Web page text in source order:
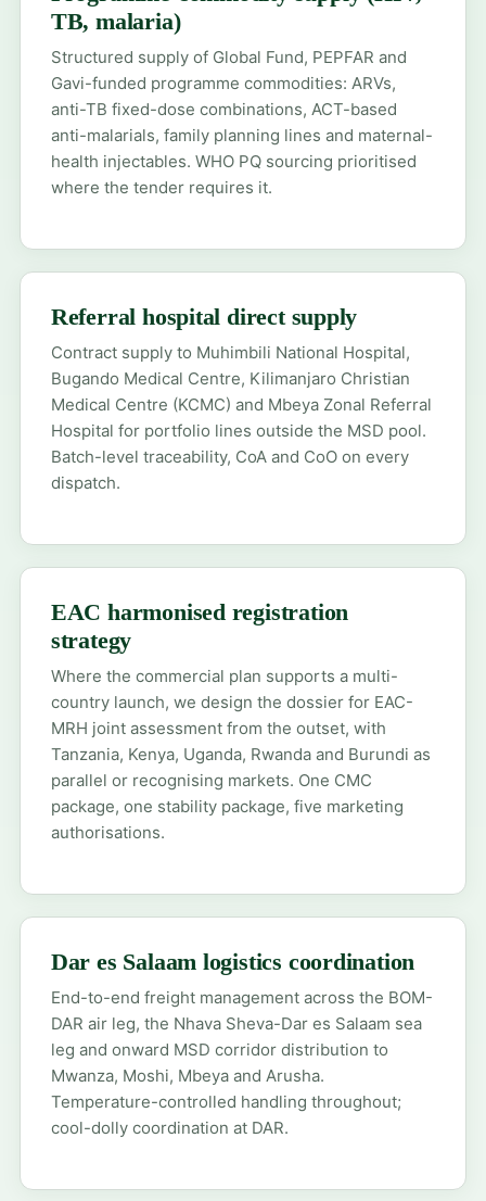
TB, malaria)
Structured supply of Global Fund, PEPFAR and
Gavi-funded programme commodities: ARVs,
anti-TB fixed-dose combinations, ACT-based
anti-malarials, family planning lines and maternal-
health injectables. WHO PQ sourcing prioritised
where the tender requires it.
Referral hospital direct supply
Contract supply to Muhimbili National Hospital,
Bugando Medical Centre, Kilimanjaro Christian
Medical Centre (KCMC) and Mbeya Zonal Referral
Hospital for portfolio lines outside the MSD pool.
Batch-level traceability, CoA and CoO on every
dispatch.
EAC harmonised registration
strategy
Where the commercial plan supports a multi-
country launch, we design the dossier for EAC-
MRH joint assessment from the outset, with
Tanzania, Kenya, Uganda, Rwanda and Burundi as
parallel or recognising markets. One CMC
package, one stability package, five marketing
authorisations.
Dar es Salaam logistics coordination
End-to-end freight management across the BOM-
DAR air leg, the Nhava Sheva-Dar es Salaam sea
leg and onward MSD corridor distribution to
Mwanza, Moshi, Mbeya and Arusha.
Temperature-controlled handling throughout;
cool-dolly coordination at DAR.